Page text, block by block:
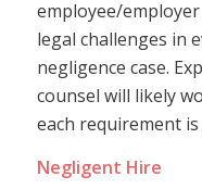
employee/
legal challenges in
negligence case.
counsel will likely
each requirement
Negligent Hire